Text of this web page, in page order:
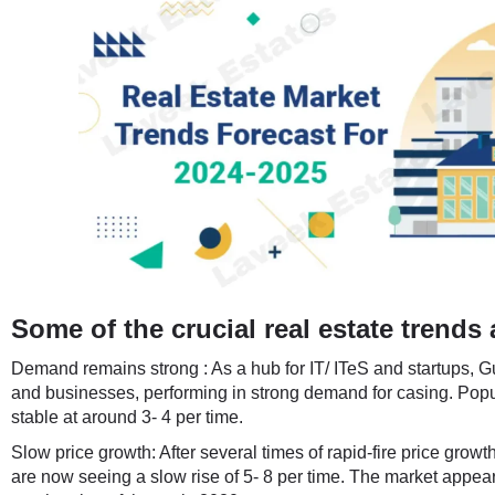
Some of the crucial real estate trends
Demand remains strong : As a hub for IT/ ITeS and startups,
and businesses, performing in strong demand for casing.
stable at around 3- 4 per time.
Slow price growth: After several times of rapid-fire price
are now seeing a slow rise of 5- 8 per time. The market